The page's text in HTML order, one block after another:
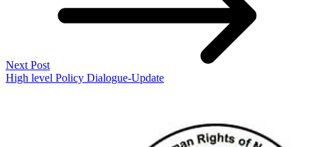
Next Post
High level Policy Dialogue-Update